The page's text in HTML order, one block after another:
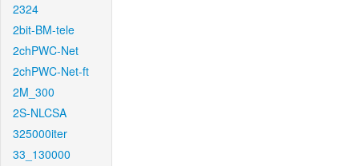
2324
2bit-BM-tele
2chPWC-Net
2chPWC-Net-ft
2M_300
2S-NLCSA
325000iter
33_130000